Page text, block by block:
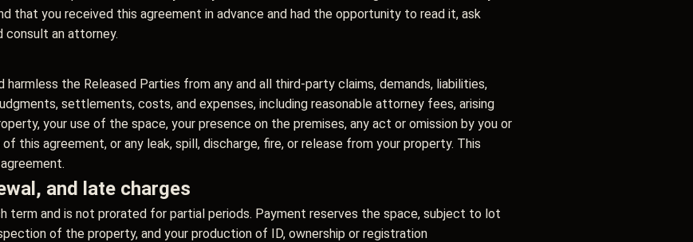
that you received this agreement in advance and had the opportunity to read it, ask
consult an attorney.
harmless the Released Parties from any and all third-party claims, demands, liabilities,
settlements, costs, and expenses, including reasonable attorney fees, arising
your use of the space, your presence on the premises, any act or omission by you or
this agreement, or any leak, spill, discharge, fire, or release from your property. This
and late charges
term and is not prorated for partial periods. Payment reserves the space, subject to lot
of the property, and your production of ID, ownership or registration